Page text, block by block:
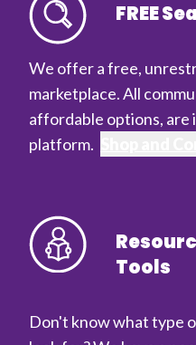
FREE
We offer a free,
marketplace. All
affordable options, are
platform.
Tools
Don't know what type